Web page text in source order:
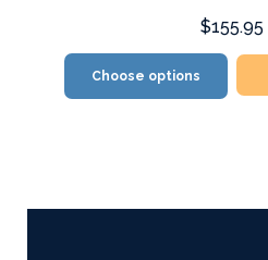
$155.95
Choose options